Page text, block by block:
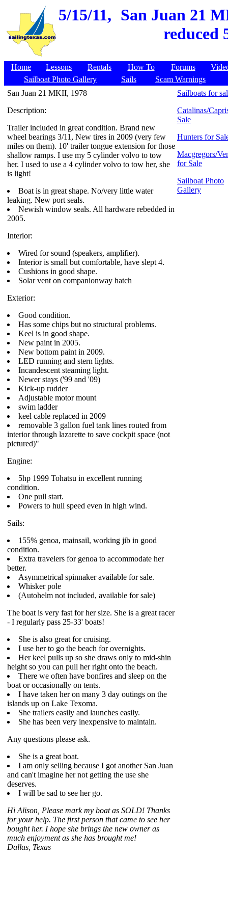
5/15/11, San Juan 21
reduced
Home Lessons Rentals How To Forums
Sailboat Photo Gallery
Sails
Scam Warnings
San Juan 21 MKII, 1978
Description:
Trailer included in great condition. Brand new
wheel bearings 3/11, New tires in 2009 (very few
miles on them). 10' trailer tongue extension for those
shallow ramps. I use my 5 cylinder volvo to tow
her. I used to use a 4 cylinder volvo to tow her, she
is light!
Boat is in great shape. No/very little water
leaking. New port seals.
Newish window seals. All hardware rebedded in
2005.
Interior:
Wired for sound (speakers, amplifier).
Interior is small but comfortable, have slept 4.
Cushions in good shape.
Solar vent on companionway hatch
Exterior:
Good condition.
Has some chips but no structural problems.
Keel is in good shape.
New paint in 2005.
New bottom paint in 2009.
LED running and stern lights.
Incandescent steaming light.
Newer stays ('99 and '09)
Kick-up rudder
Adjustable motor mount
swim ladder
keel cable replaced in 2009
removable 3 gallon fuel tank lines routed from
interior through lazarette to save cockpit space (not
pictured)"
Engine:
5hp 1999 Tohatsu in excellent running
condition.
One pull start.
Powers to hull speed even in high wind.
Sails:
155% genoa, mainsail, working jib in good
condition.
Extra travelers for genoa to accommodate her
better.
Asymmetrical spinnaker available for sale.
Whisker pole
(Autohelm not included, available for sale)
The boat is very fast for her size. She is a great racer
- I regularly pass 25-33' boats!
She is also great for cruising.
I use her to go the beach for overnights.
Her keel pulls up so she draws only to mid-shin
height so you can pull her right onto the beach.
There we often have bonfires and sleep on the
boat or occasionally on tents.
I have taken her on many 3 day outings on the
islands up on Lake Texoma.
She trailers easily and launches easily.
She has been very inexpensive to maintain.
Any questions please ask.
She is a great boat.
I am only selling because I got another San Juan
and can't imagine her not getting the use she
deserves.
I will be sad to see her go.
Hi Alison, Please mark my boat as SOLD! Thanks
for your help. The first person that came to see her
bought her. I hope she brings the new owner as
much enjoyment as she has brought me!
Dallas, Texas
Sailboats for
Catalinas/
Sale
Hunters for
Macgregors/
for Sale
Sailboat Photo
Gallery